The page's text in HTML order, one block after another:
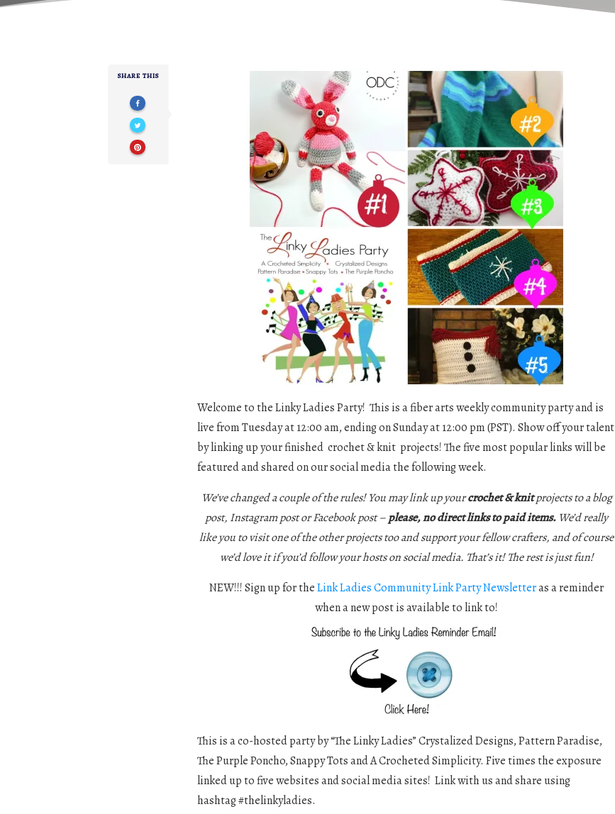
SHARE THIS
Welcome to the Linky Ladies Party! This is a fiber arts weekly community party and is
live from Tuesday at 12:00 am, ending on Sunday at 12:00 pm (PST). Show off your talent
by linking up your finished crochet & knit projects! The five most popular links will be
featured and shared on our social media the following week.
We’ve changed a couple of the rules! You may link up yourcrochet & knitprojects to a blog
post, Instagram post or Facebook post –please, no direct links to paid items. We’d really
like you to visit one of the other projects too and support your fellow crafters, and of course
we’d love it if you’d follow your hosts on social media. That’s it! The rest is just fun!
NEW!!! Sign up for theLink Ladies Community Link Party Newsletteras a reminder
when a new post is available to link to!
This is a co-hosted party by “The Linky Ladies” Crystalized Designs, Pattern Paradise,
The Purple Poncho, Snappy Tots and A Crocheted Simplicity. Five times the exposure
linked up to five websites and social media sites! Link with us and share using
hashtag #thelinkyladies.